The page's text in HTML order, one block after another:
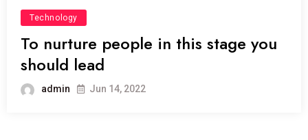
Technology
To nurture people in this stage you
should lead
admin Jun 14, 2022